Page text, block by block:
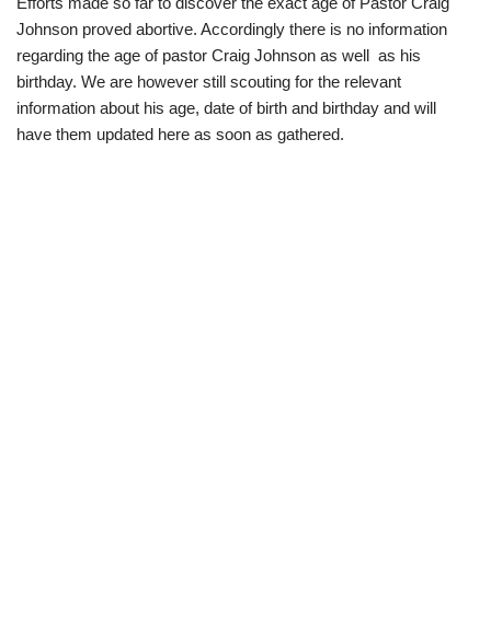
Johnson proved abortive. Accordingly there is no information
regarding the age of pastor Craig Johnson as well as his
birthday. We are however still scouting for the relevant
information about his age, date of birth and birthday and will
have them updated here as soon as gathered.